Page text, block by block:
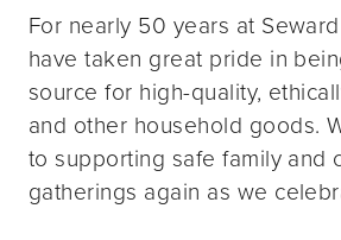
For nearly 50 years at
have taken great pride in
source for high-quality,
and other household goods.
to supporting safe family and
gatherings again as we